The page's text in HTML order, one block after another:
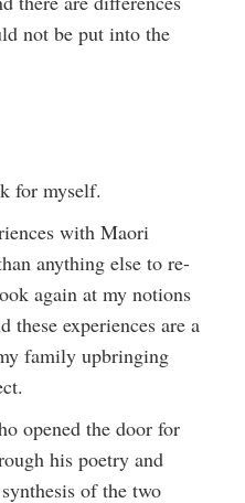
not be put into the
for myself.
with Maori
anything else to re-
again at my notions
experiences are a
family upbringing
opened the door for
his poetry and
of the two